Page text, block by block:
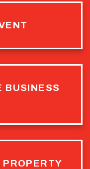
BUSINESS
PROPERTY